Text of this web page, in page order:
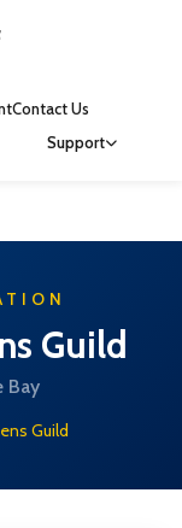
Contact Us
Support
Guild
Bay
Guild